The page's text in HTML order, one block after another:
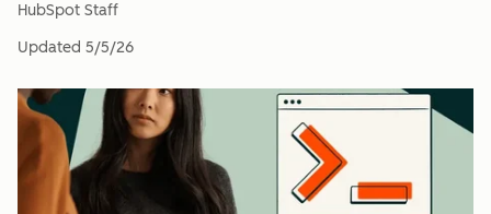
HubSpot Staff
Updated 5/5/26